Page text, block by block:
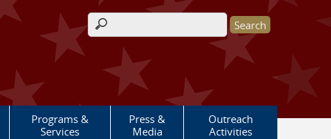
Search form
Programs &
Services
Press &
Media
Outreach
Activities